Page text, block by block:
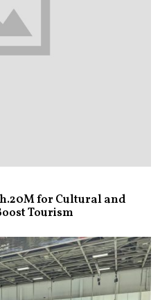
for Cultural and
Tourism